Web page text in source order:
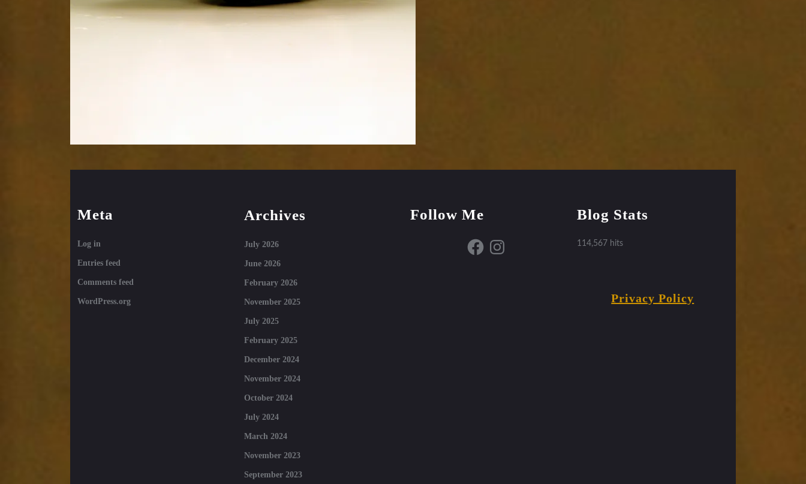
Meta
Log in
Entries feed
Comments feed
WordPress.org
Archives
July 2026
June 2026
February 2026
November 2025
July 2025
February 2025
December 2024
November 2024
October 2024
July 2024
March 2024
November 2023
September 2023
Follow Me
FacebookInstagram
Blog Stats
114,567 hits
Privacy Policy